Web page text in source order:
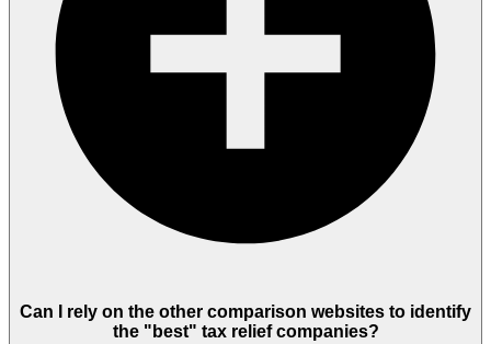
Can I rely on the other comparison websites to identify
the "best" tax relief companies?